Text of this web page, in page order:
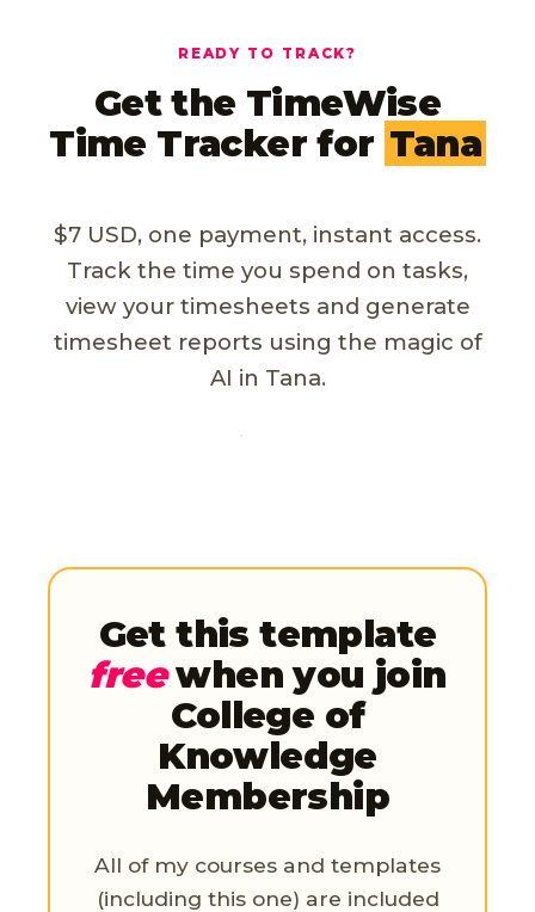
READY TO TRACK?
Get the TimeWise
Time Tracker for Tana
$7 USD, one payment, instant access.
Track the time you spend on tasks,
view your timesheets and generate
timesheet reports using the magic of
AI in Tana.
Get this template
freewhen you join
College of
Knowledge
Membership
All of my courses and templates
(including this one) are included